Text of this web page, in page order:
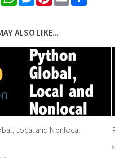
ALSO LIKE...
Local and Nonlocal